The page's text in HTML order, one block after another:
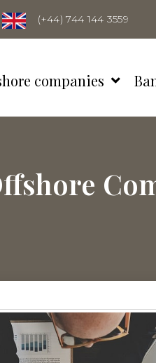
(+44) 744 144 3559
companies